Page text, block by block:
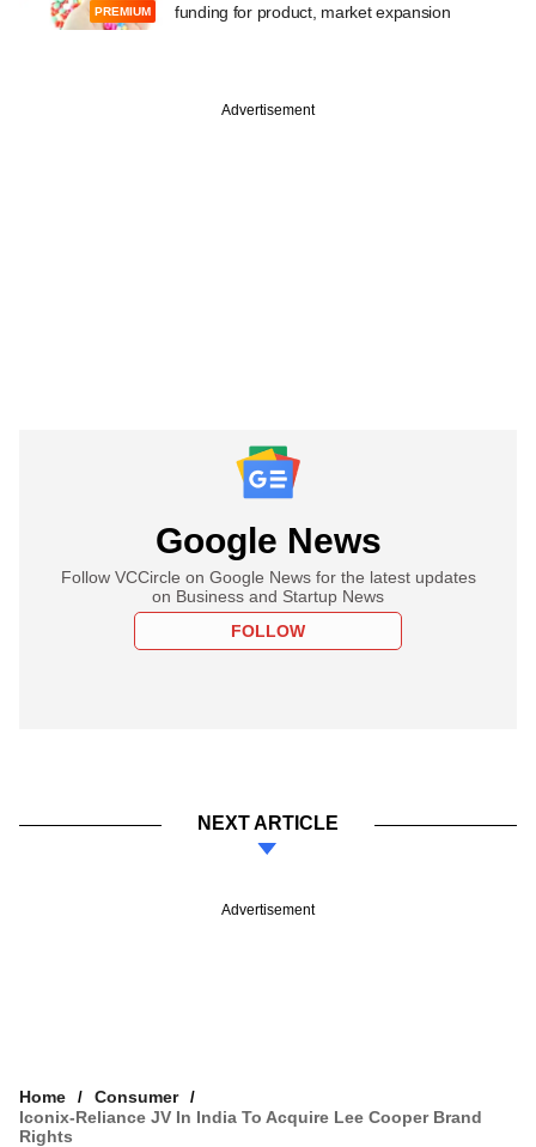
PREMIUM
funding for product, market expansion
Advertisement
Google News
Follow VCCircle on Google News for the latest updates
on Business and Startup News
FOLLOW
NEXT ARTICLE
Advertisement
Home
Consumer
Iconix-Reliance JV In India To Acquire Lee Cooper Brand
Rights